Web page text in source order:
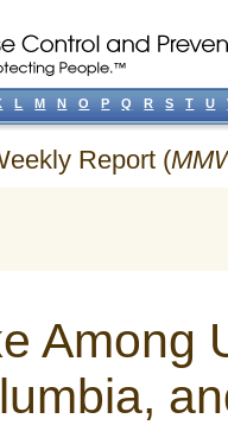
Report (
Among
L M N O P Q R S T U